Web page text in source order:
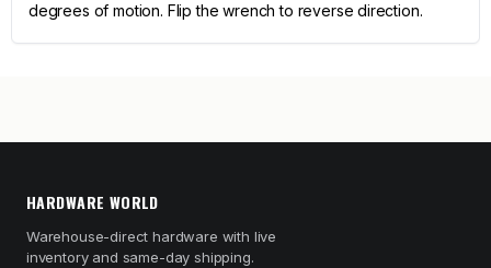
degrees of motion. Flip the wrench to reverse direction.
HARDWARE WORLD
Warehouse-direct hardware with live
inventory and same-day shipping.